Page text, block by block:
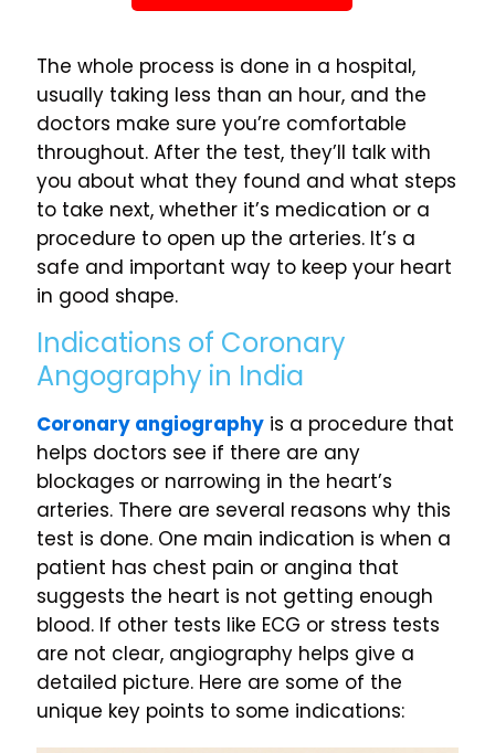
The whole process is done in a hospital,
usually taking less than an hour, and the
doctors make sure you’re comfortable
throughout. After the test, they’ll talk with
you about what they found and what steps
to take next, whether it’s medication or a
procedure to open up the arteries. It’s a
safe and important way to keep your heart
in good shape.
Indications of Coronary
Angography in India
Coronary angiography is a procedure that
helps doctors see if there are any
blockages or narrowing in the heart’s
arteries. There are several reasons why this
test is done. One main indication is when a
patient has chest pain or angina that
suggests the heart is not getting enough
blood. If other tests like ECG or stress tests
are not clear, angiography helps give a
detailed picture. Here are some of the
unique key points to some indications: